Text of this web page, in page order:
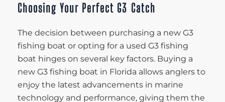
Choosing Your Perfect G3 Catch
The decision between purchasing a new G3
fishing boat or opting for a used G3 fishing
boat hinges on several key factors. Buying a
new G3 fishing boat in Florida allows anglers to
enjoy the latest advancements in marine
technology and performance, giving them the